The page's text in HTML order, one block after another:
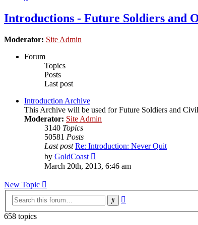
Introductions - Future Soldiers and
Moderator: Site Admin
Forum
Topics
Posts
Last post
Introduction Archive
This Archive will be used for Future Soldiers and
Moderator: Site Admin
3140 Topics
50581 Posts
Last post Re: Introduction: Never Quit
by GoldCoast
the
latest
March 20th, 2013, 6:46 am
New Topic
Search
658 topics